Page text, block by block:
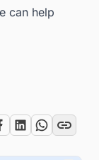
can help